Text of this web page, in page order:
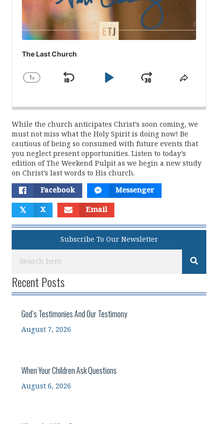
The Last Church
Change
1x
Skip
Play
JumpShare
While the church anticipates Christ’s soon coming, we
must not miss what the Holy Spirit is doing now! Be
cautious of being so consumed with future events that
you neglect present opportunities. Listen to today’s
edition of The Weekend Pulpit as we begin a new study
on Christ’s last words to His church.
Facebook Messenger
𝕏 X Email
Subscribe To Our Newsletter
Recent Posts
God’s Testimonies And Our Testimony
August 7, 2026
When Your Children Ask Questions
August 6, 2026